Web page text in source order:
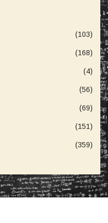
(103)
(168)
(4)
(56)
(69)
(151)
(359)